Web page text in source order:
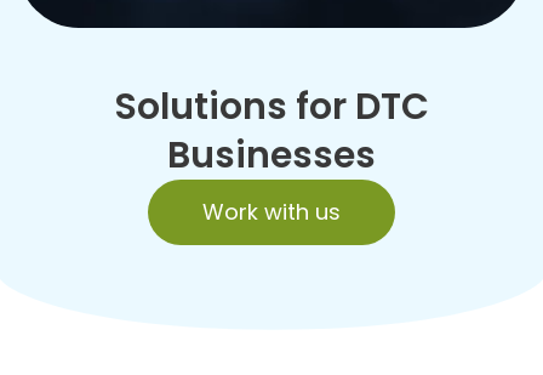
Solutions for DTC
Businesses
Work with us